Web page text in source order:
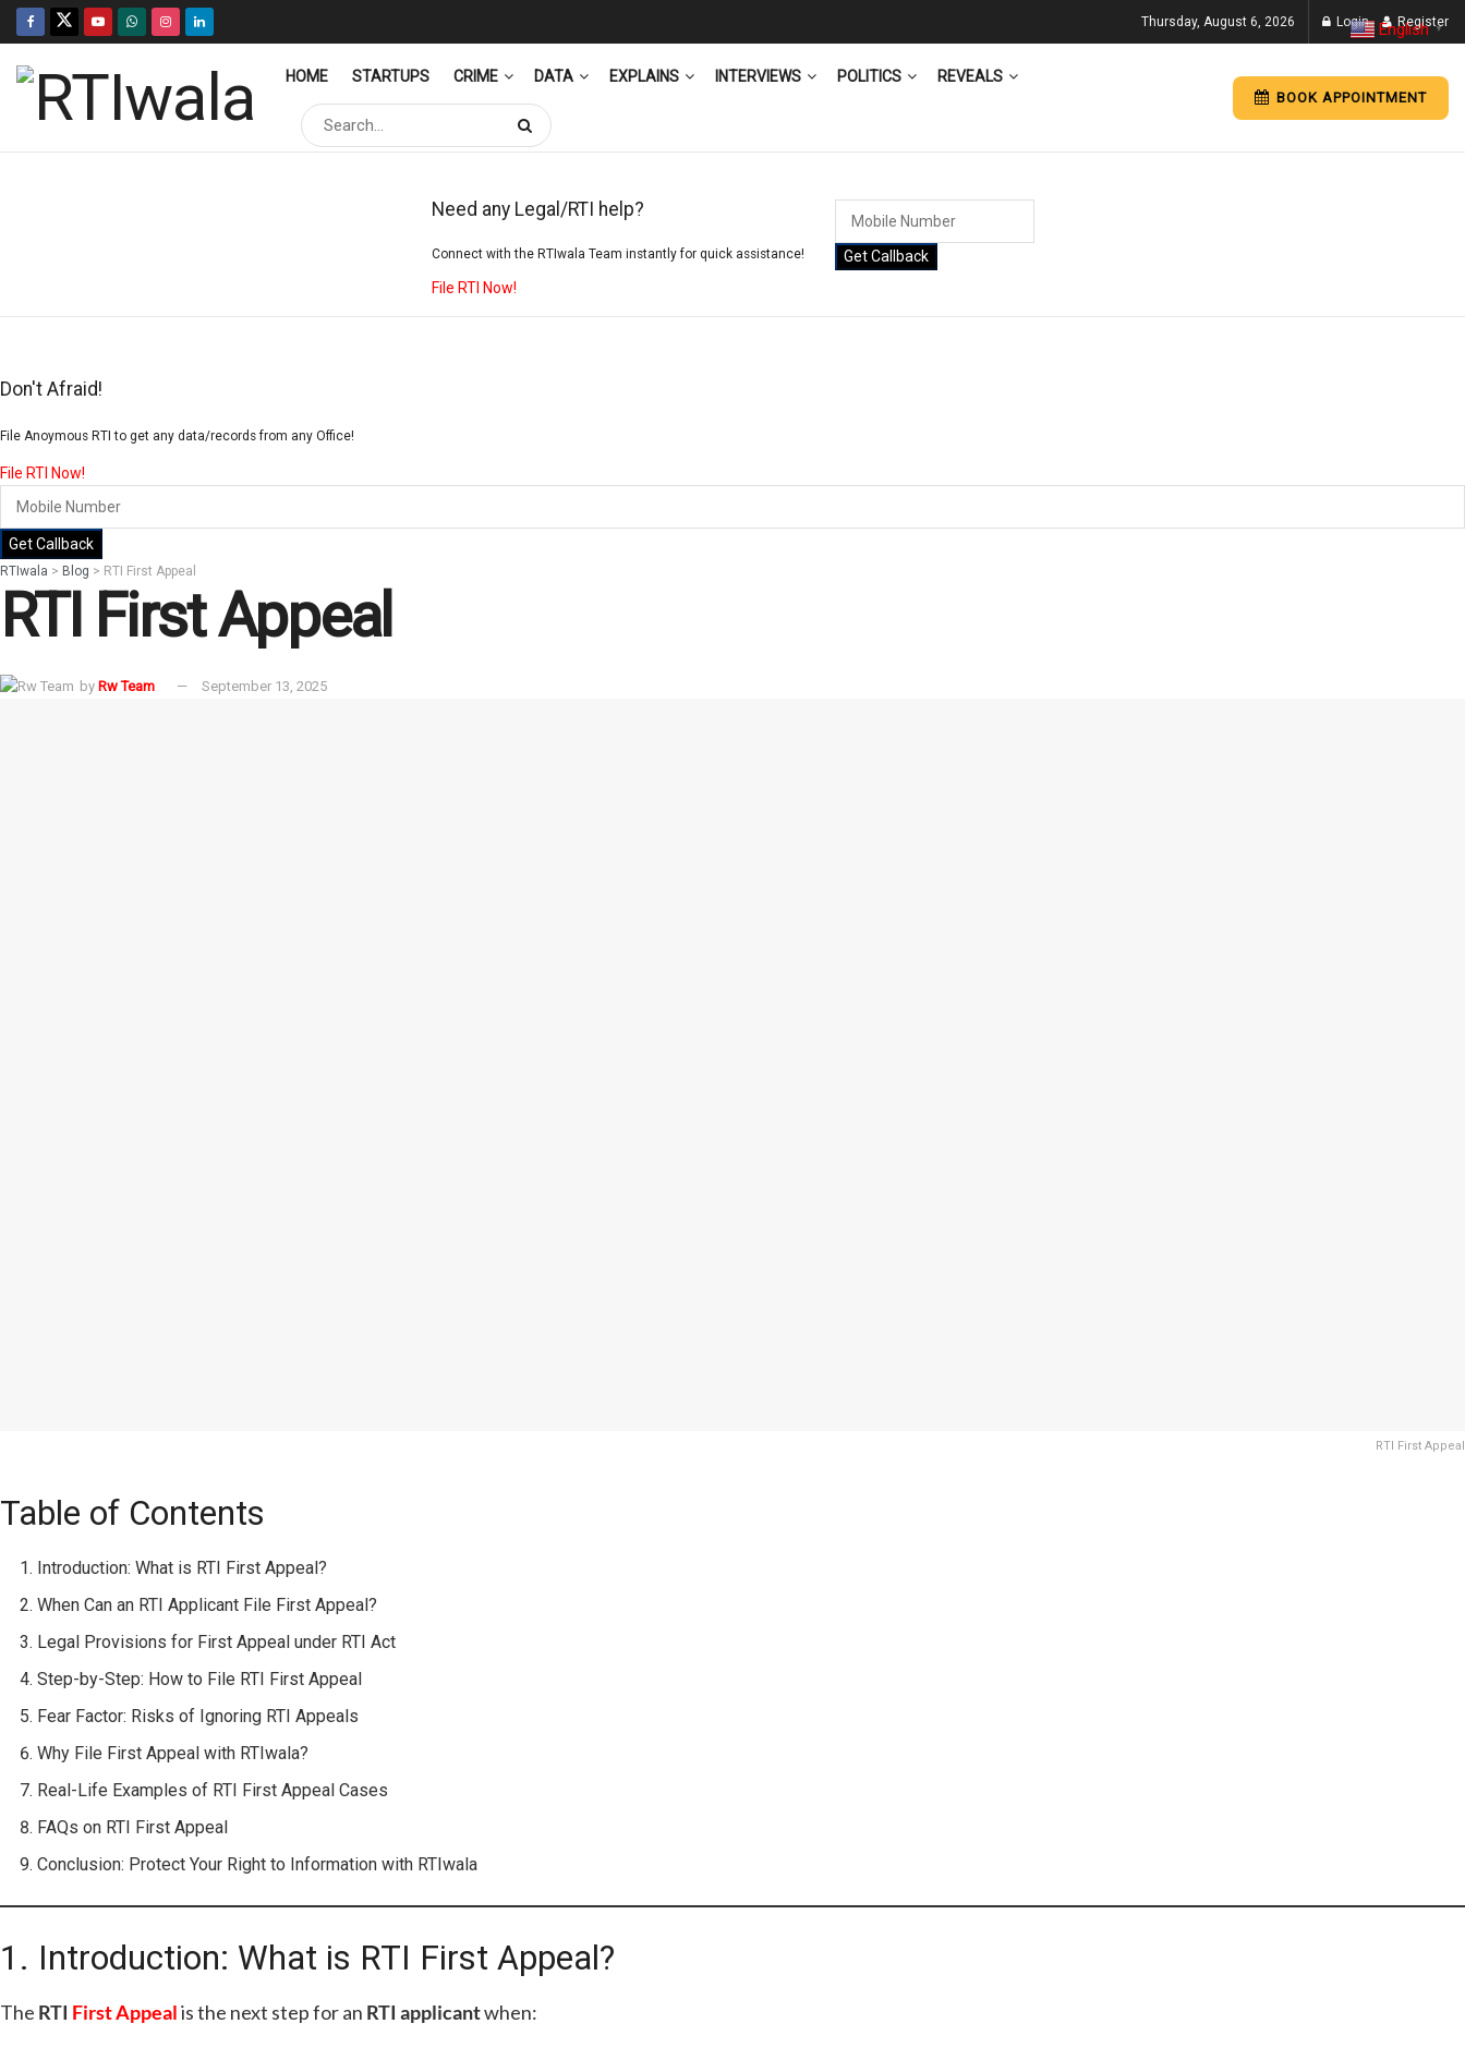
Thursday, August 6, 2026 Login Register
HOME STARTUPS CRIME DATA EXPLAINS INTERVIEWS POLITICS REVEALS
BOOK APPOINTMENT
Need any Legal/RTI help?
Connect with the RTIwala Team instantly for quick assistance!
File RTI Now!
Get Callback
Don't Afraid!
File Anoymous RTI to get any data/records from any Office!
File RTI Now!
Get Callback
RTIwala > Blog > RTI First Appeal
RTI First Appeal
by Rw Team September 13, 2025
RTI First Appeal
Table of Contents
Introduction: What is RTI First Appeal?
When Can an RTI Applicant File First Appeal?
Legal Provisions for First Appeal under RTI Act
Step-by-Step: How to File RTI First Appeal
Fear Factor: Risks of Ignoring RTI Appeals
Why File First Appeal with RTIwala?
Real-Life Examples of RTI First Appeal Cases
FAQs on RTI First Appeal
Conclusion: Protect Your Right to Information with RTIwala
1. Introduction: What is RTI First Appeal?
The RTI First Appealis the next step for an RTI applicantwhen:
English ▼